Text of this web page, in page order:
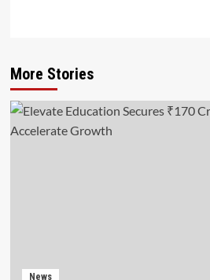
More Stories
News